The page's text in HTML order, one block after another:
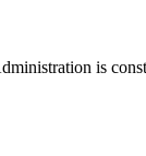
is